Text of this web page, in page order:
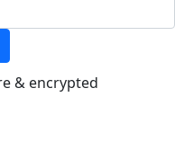
& encrypted